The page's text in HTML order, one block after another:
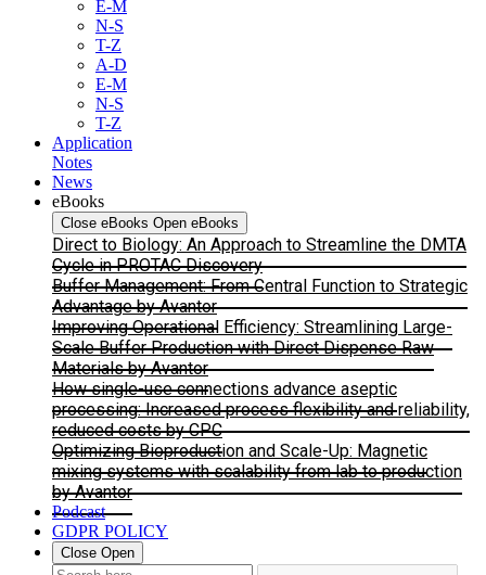
E-M
N-S
T-Z
A-D
E-M
N-S
T-Z
Application
Notes
News
eBooks
Close eBooks Open eBooks
Direct to Biology: An Approach to Streamline the DMTA
Cycle in PROTAC Discovery
Buffer Management: From Central Function to Strategic
Advantage by Avantor
Improving Operational Efficiency: Streamlining Large-
Scale Buffer Production with Direct Dispense Raw
Materials by Avantor
How single-use connections advance aseptic
processing: Increased process flexibility and reliability,
reduced costs by CPC
Optimizing Bioproduction and Scale-Up: Magnetic
mixing systems with scalability from lab to production
by Avantor
Podcast
GDPR POLICY
Close Open